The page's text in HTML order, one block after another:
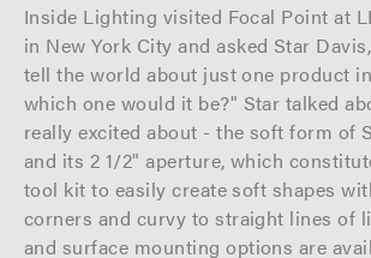
Inside Lighting visited Focal Point at
in New York City and asked Star
tell the world about just one product
which one would it be?" Star talked
really excited about - the soft form of
and its 2 1/2" aperture, which
tool kit to easily create soft shapes
corners and curvy to straight lines of
and surface mounting options are